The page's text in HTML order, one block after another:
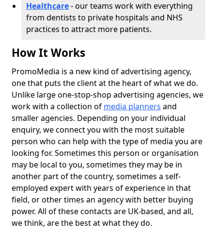
Healthcare- our teams work with everything
from dentists to private hospitals and NHS
practices to attract more patients.
How It Works
PromoMedia is a new kind of advertising agency,
one that puts the client at the heart of what we do.
Unlike large one-stop-shop advertising agencies, we
work with a collection of media planners and
smaller agencies. Depending on your individual
enquiry, we connect you with the most suitable
person who can help with the type of media you are
looking for. Sometimes this person or organisation
may be local to you, sometimes they may be in
another part of the country, sometimes a self-
employed expert with years of experience in that
field, or other times an agency with better buying
power. All of these contacts are UK-based, and all,
we think, are the best at what they do.